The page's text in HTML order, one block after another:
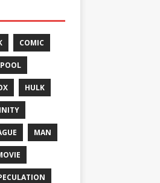
COMIC
HULK
MAN